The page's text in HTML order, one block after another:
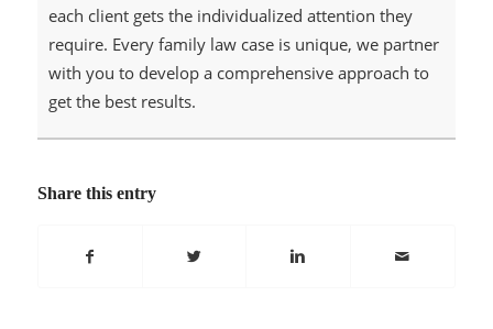
each client gets the individualized attention they
require. Every family law case is unique, we partner
with you to develop a comprehensive approach to
get the best results.
Share this entry